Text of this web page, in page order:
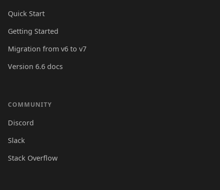
Quick Start
Getting Started
Migration from v6 to v7
Version 6.6 docs
COMMUNITY
Discord
Slack
Stack Overflow